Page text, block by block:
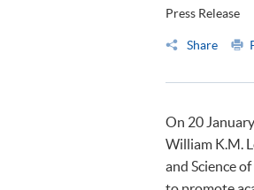
Press Release
Share
On 20
William K.M.
and Science